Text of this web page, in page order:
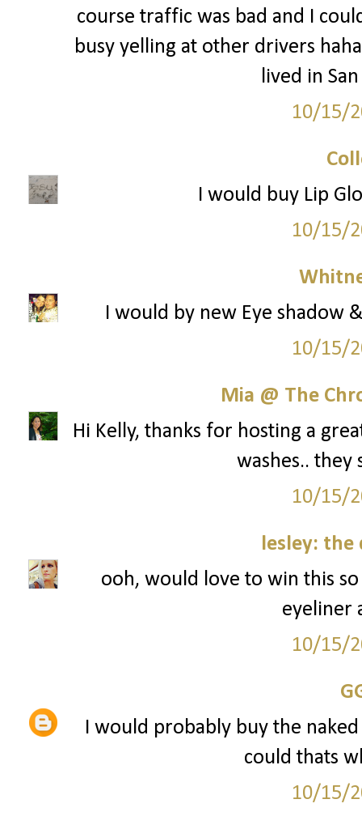
course traffic was bad and I
busy yelling at other drivers
lived in
10/15/
I would buy Lip
10/15/
I would by new Eye shadow
10/15/
Mia @ The
Hi Kelly, thanks for hosting a
washes.. they
10/15/
lesley: the
ooh, would love to win this
eyeliner
10/15/
I would probably buy the
could thats
10/15/